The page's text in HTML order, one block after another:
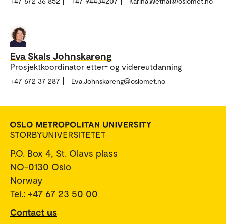
Eva Skals Johnskareng
Prosjektkoordinator etter- og videreutdanning
+47 672 37 287 Eva.Johnskareng@oslomet.no
P.O. Box 4, St. Olavs plass
NO-0130 Oslo
Norway
Tel.: +47 67 23 50 00
Contact us